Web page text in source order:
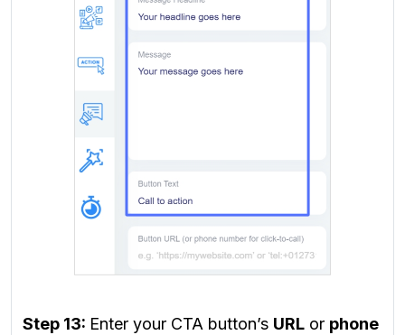
Step 13: Enter your CTA button’s URL or phone